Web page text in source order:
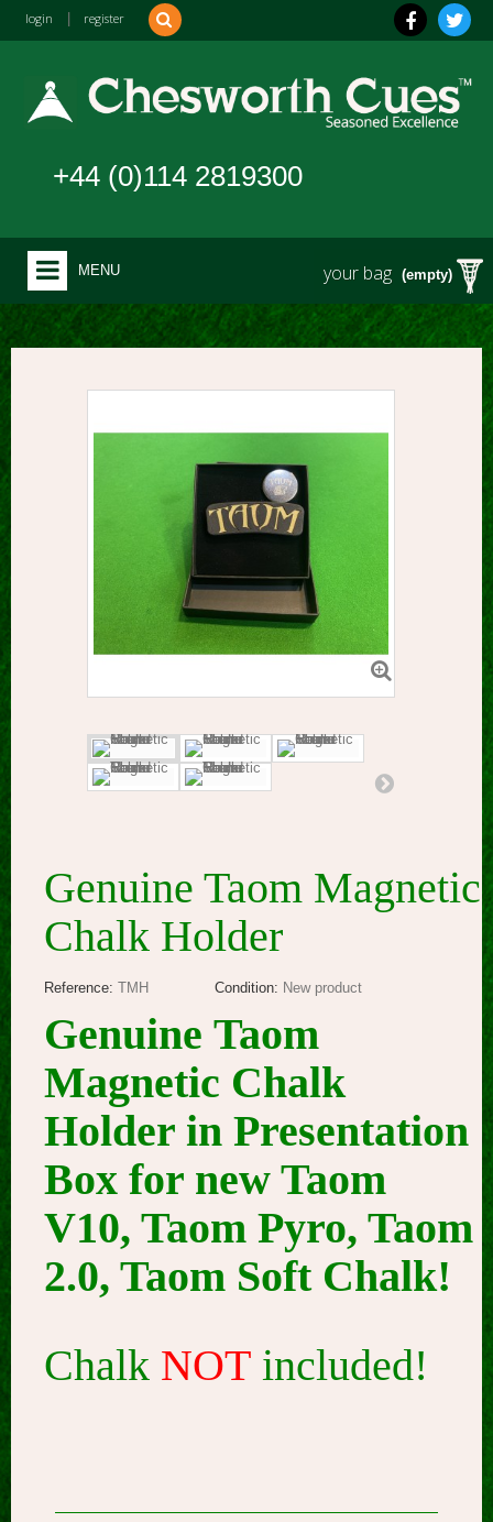
login register
your bag (empty)
+44 (0)114 2819300
MENU
Genuine Taom Magnetic
Chalk Holder
Reference: TMH Condition: New product
Genuine Taom
Magnetic Chalk
Holder in Presentation
Box for new Taom
V10, Taom Pyro, Taom
2.0, Taom Soft Chalk!
Chalk NOT included!